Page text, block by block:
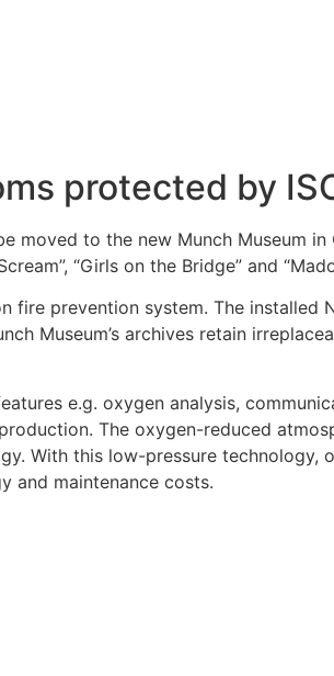
protected by
to the new Munch Museum
“Girls on the Bridge” and
fire prevention system. The
Museum’s archives retain
e.g. oxygen analysis,
The oxygen-reduced
With this low-pressure
and maintenance costs.